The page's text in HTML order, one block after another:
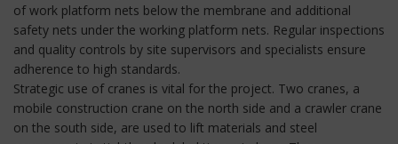
of work platform nets below the membrane and additional
safety nets under the working platform nets. Regular inspections
and quality controls by site supervisors and specialists ensure
adherence to high standards.
Strategic use of cranes is vital for the project. Two cranes, a
mobile construction crane on the north side and a crawler crane
on the south side, are used to lift materials and steel